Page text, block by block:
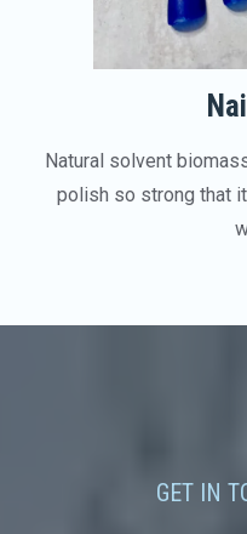
Natural solvent
polish so strong that
GET IN